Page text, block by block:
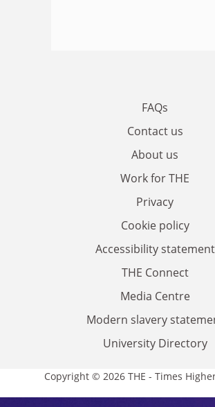
FAQs
Contact us
About us
Work for THE
Privacy
Cookie policy
Accessibility statement
THE Connect
Media Centre
Modern slavery
University Directory
Copyright © 2026 THE - Times